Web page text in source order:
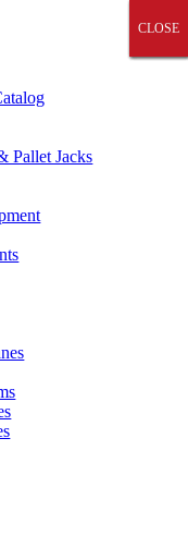
Pallet Jacks
CLOSE
CLOSE
CLOSE
CLOSE
CLOSE